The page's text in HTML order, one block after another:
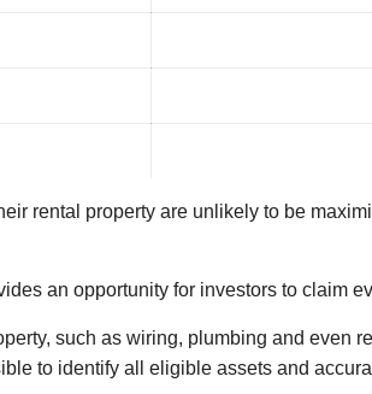
rental property are unlikely to be
an opportunity for investors to claim
such as wiring, plumbing and even
to identify all eligible assets and